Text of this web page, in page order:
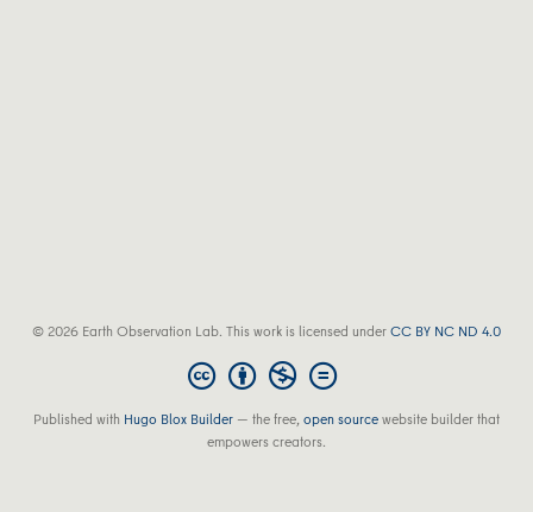
© 2026 Earth Observation Lab. This work is licensed underCC BY NC ND 4.0
Published with Hugo Blox Builder — the free,open sourcewebsite builder that
empowers creators.